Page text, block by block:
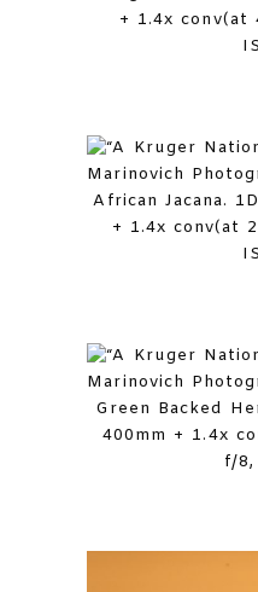
+ 1.4x conv(at
African Jacana.
+ 1.4x conv(at
Green Backed
400mm + 1.4x
f/8,